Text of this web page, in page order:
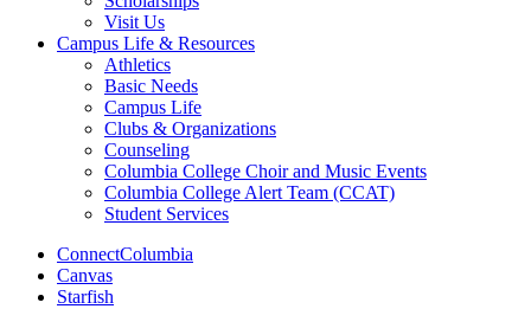
Visit Us
Campus Life & Resources
Athletics
Basic Needs
Campus Life
Clubs & Organizations
Counseling
Columbia College Choir and Music Events
Columbia College Alert Team (CCAT)
Student Services
ConnectColumbia
Canvas
Starfish